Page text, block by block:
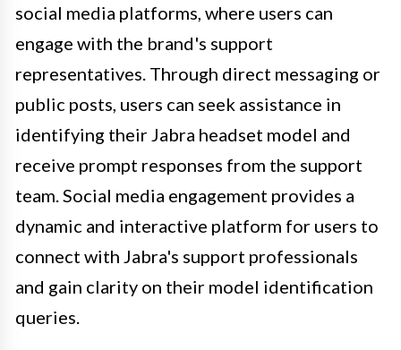
social media platforms, where users can
engage with the brand's support
representatives. Through direct messaging or
public posts, users can seek assistance in
identifying their Jabra headset model and
receive prompt responses from the support
team. Social media engagement provides a
dynamic and interactive platform for users to
connect with Jabra's support professionals
and gain clarity on their model identification
queries.